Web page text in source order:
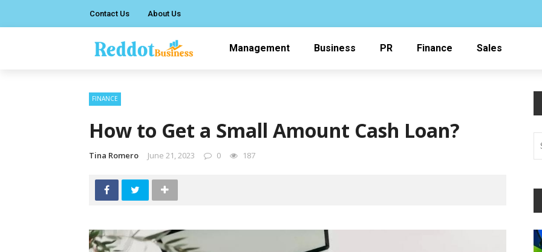
Contact Us About Us
Management Business PR Finance Sales
FINANCE
How to Get a Small Amount Cash Loan?
Tina Romero June 21, 2023 0 187